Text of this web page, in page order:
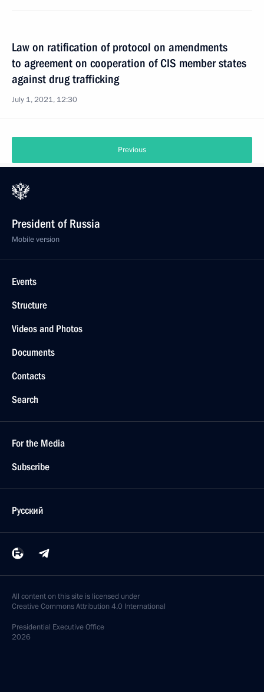
Law on ratification of protocol on amendments
to agreement on cooperation of CIS member states
against drug trafficking
July 1, 2021, 12:30
Previous
President of Russia
Mobile version
Events
Structure
Videos and Photos
Documents
Contacts
Search
For the Media
Subscribe
Русский
All content on this site is licensed under
Creative Commons Attribution 4.0 International
Presidential Executive Office
2026